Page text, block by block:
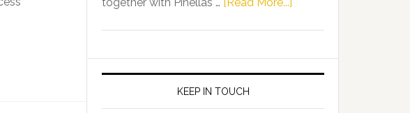
FLDOE
Release
of
Juvenile
and
KEEP IN TOUCH